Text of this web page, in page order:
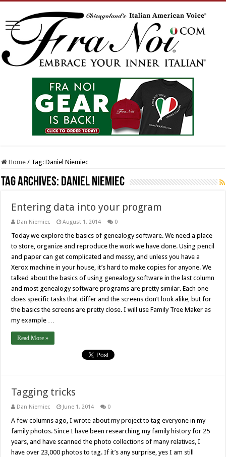
Home / Tag:Daniel Niemiec
Tag Archives: Daniel Niemiec
Entering data into your program
Dan Niemiec August 1, 2014 0
Today we explore the basics of genealogy software. We need a place
to store, organize and reproduce the work we have done. Using pencil
and paper can get complicated and messy, and unless you have a
Xerox machine in your house, it’s hard to make copies for anyone. We
talked about the basics of using genealogy software in the last column
and most genealogy software programs are pretty similar. Each one
does specific tasks that differ and the screens don’t look alike, but for
the basics the screens are pretty close. I will use Family Tree Maker as
my example …
Read More »
Tagging tricks
Dan Niemiec June 1, 2014 0
A few columns ago, I wrote about my project to tag everyone in my
family photos. Since I have been researching my family history for 25
years, and have scanned the photo collections of many relatives, I
have over 23,000 photos to tag. If it’s any surprise, yes I am still